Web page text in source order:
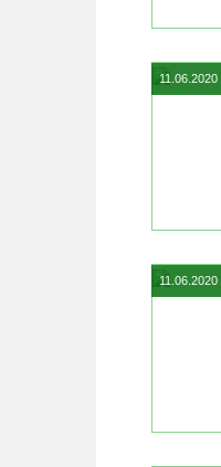
11.06.2020
11.06.2020